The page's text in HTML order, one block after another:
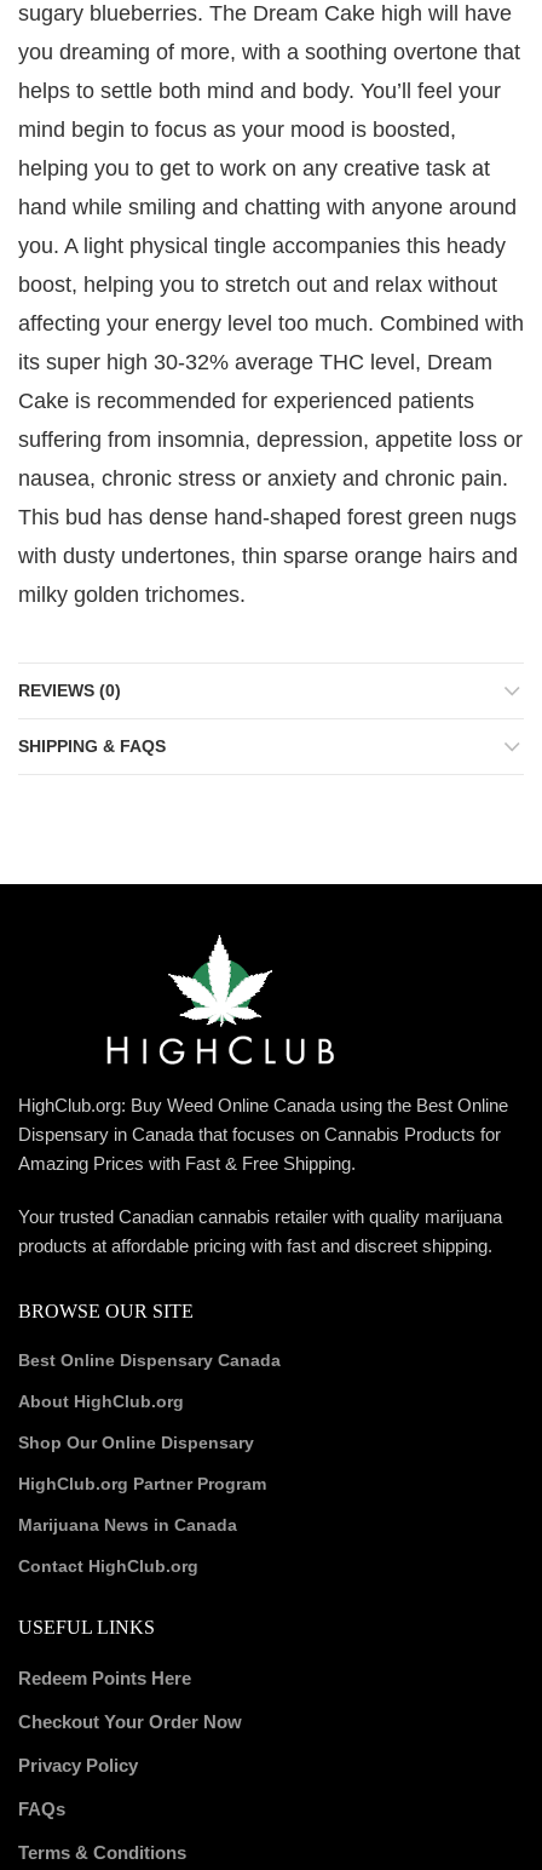
sugary blueberries. The Dream Cake high will have
you dreaming of more, with a soothing overtone that
helps to settle both mind and body. You’ll feel your
mind begin to focus as your mood is boosted,
helping you to get to work on any creative task at
hand while smiling and chatting with anyone around
you. A light physical tingle accompanies this heady
boost, helping you to stretch out and relax without
affecting your energy level too much. Combined with
its super high 30-32% average THC level, Dream
Cake is recommended for experienced patients
suffering from insomnia, depression, appetite loss or
nausea, chronic stress or anxiety and chronic pain.
This bud has dense hand-shaped forest green nugs
with dusty undertones, thin sparse orange hairs and
milky golden trichomes.
REVIEWS (0)
SHIPPING & FAQS
HighClub.org: Buy Weed Online Canada using the Best Online
Dispensary in Canada that focuses on Cannabis Products for
Amazing Prices with Fast & Free Shipping.
Your trusted Canadian cannabis retailer with quality marijuana
products at affordable pricing with fast and discreet shipping.
BROWSE OUR SITE
Best Online Dispensary Canada
About HighClub.org
Shop Our Online Dispensary
HighClub.org Partner Program
Marijuana News in Canada
Contact HighClub.org
USEFUL LINKS
Redeem Points Here
Checkout Your Order Now
Privacy Policy
FAQs
Terms & Conditions